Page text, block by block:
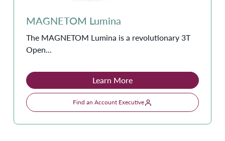
MAGNETOM Lumina
The MAGNETOM Lumina is a revolutionary 3T
Open...
Learn More
Find an Account Executive